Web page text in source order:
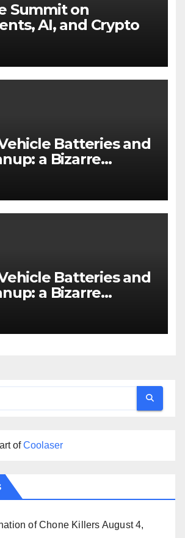
Summit on
AI, and Crypto
Batteries and
a Bizarre
Batteries and
a Bizarre
ofCoolaser
of Chone Killers August 4,